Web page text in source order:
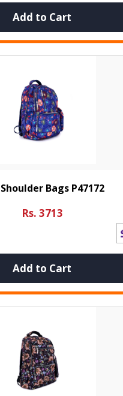
Add to Cart
Bags P47172
Rs. 3713
Add to Cart